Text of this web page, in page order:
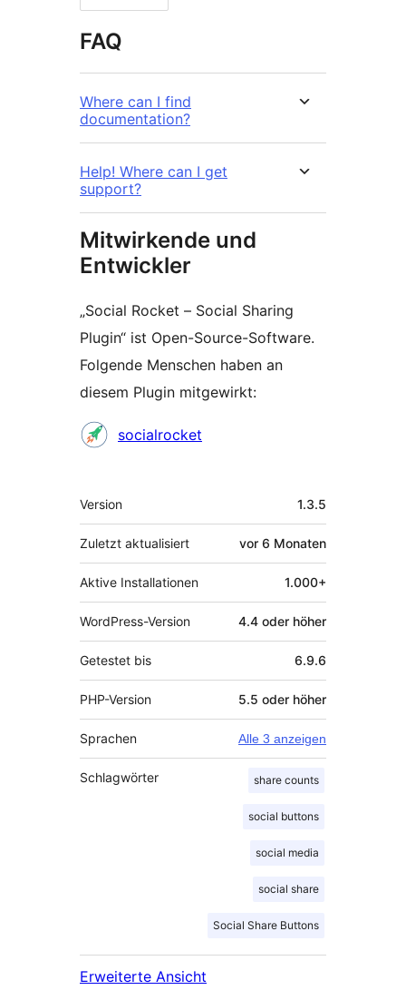
FAQ
Where can I find
documentation?
Help! Where can I get
support?
Mitwirkende und
Entwickler
„Social Rocket – Social Sharing
Plugin“ ist Open-Source-Software.
Folgende Menschen haben an
diesem Plugin mitgewirkt:
Mitwirkende
socialrocket
Meta
Version 1.3.5
Zuletzt aktualisiert vor 6 Monaten
Aktive Installationen 1.000+
WordPress-Version 4.4 oder höher
Getestet bis 6.9.6
PHP-Version 5.5 oder höher
Sprachen Alle 3 anzeigen
Schlagwörter share counts
social buttons
social media
social share
Social Share Buttons
Erweiterte Ansicht